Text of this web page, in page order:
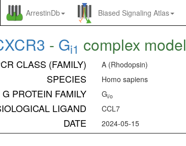
ArrestinDb Biased Signaling Atlas
- Gi1 complex model
CLASS (FAMILY) A (Rhodopsin)
SPECIES Homo sapiens
G PROTEIN FAMILY Gi/o
LIGAND CCL7
DATE 2024-05-15